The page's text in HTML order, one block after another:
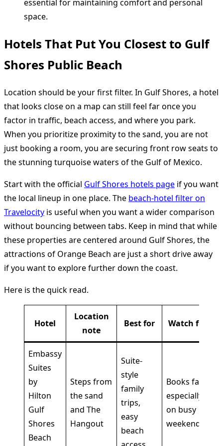
essential for maintaining comfort and personal
space.
Hotels That Put You Closest to Gulf
Shores Public Beach
Location should be your first filter. In Gulf Shores, a hotel
that looks close on a map can still feel far once you
factor in traffic, beach access, and where you park.
When you prioritize proximity to the sand, you are not
just booking a room, you are securing front row seats to
the stunning turquoise waters of the Gulf of Mexico.
Start with the official Gulf Shores hotels page if you want
the local lineup in one place. The beach-hotel filter on
Travelocity is useful when you want a wider comparison
without bouncing between tabs. Keep in mind that while
these properties are centered around Gulf Shores, the
attractions of Orange Beach are just a short drive away
if you want to explore further down the coast.
Here is the quick read.
Hotel
Location
note
Best for Watch for
Embassy
Suites
by
Hilton
Gulf
Shores
Beach
Steps from
the sand
and The
Hangout
Suite-
style
family
trips,
easy
beach
Books fast,
especially
on busy
weekends